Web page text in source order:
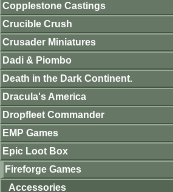
Copplestone Castings
Crucible Crush
Crusader Miniatures
Dadi & Piombo
Death in the Dark Continent.
Dracula's America
Dropfleet Commander
EMP Games
Epic Loot Box
Fireforge Games
Accessories